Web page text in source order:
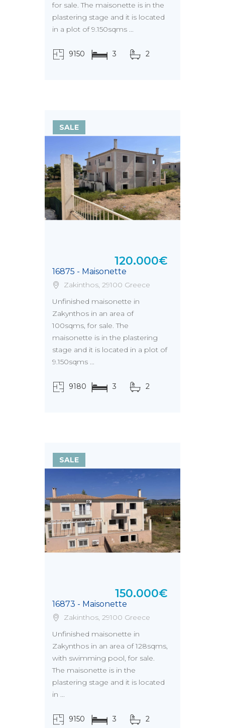
for sale. The maisonette is in the
plastering stage and it is located
in a plot of 9.150sqms ...
9150 3 2
SALE
16875 - Maisonette
120.000€
Zakinthos, 29100 Greece
Unfinished maisonette in
Zakynthos in an area of
100sqms, for sale. The
maisonette is in the plastering
stage and it is located in a plot of
9.150sqms ...
9180 3 2
SALE
16873 - Maisonette
150.000€
Zakinthos, 29100 Greece
Unfinished maisonette in
Zakynthos in an area of 128sqms,
with swimming pool, for sale.
The maisonette is in the
plastering stage and it is located
in ...
9150 3 2